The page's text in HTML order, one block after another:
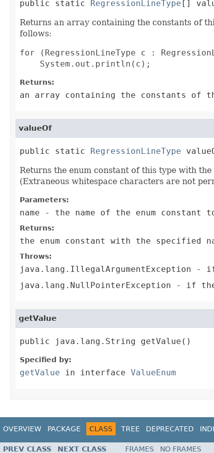
public static RegressionLineType []
Returns an array containing the constants of
follows:
for (RegressionLineType c :
Returns:
an array containing the constants of
valueOf
public static RegressionLineType
Returns the enum constant of this type with
(Extraneous whitespace characters are not
Parameters:
name - the name of the enum constant
Returns:
the enum constant with the specified
Throws:
java.lang.IllegalArgumentException - if
java.lang.NullPointerException - if the
getValue
public java.lang.String getValue()
Specified by:
getValue in interface ValueEnum
OVERVIEW PACKAGE CLASS TREE DEPRECATED
PREV CLASS NEXT CLASS FRAMES NO FRAMES